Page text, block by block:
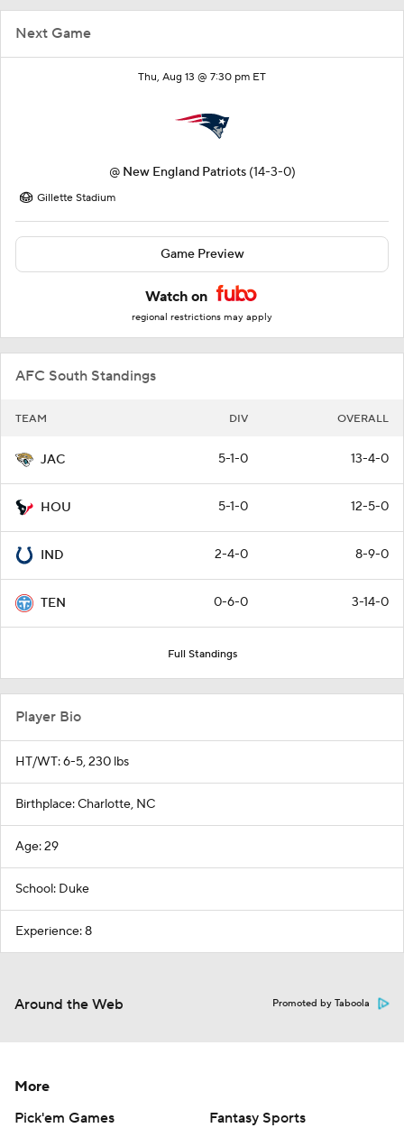
Next Game
Thu, Aug 13 @ 7:30 pm ET
@ New England Patriots (14-3-0)
Gillette Stadium
Game Preview
Watch on
regional restrictions may apply
AFC South Standings
TEAM DIV OVERALL
JAC 5-1-0 13-4-0
HOU 5-1-0 12-5-0
IND 2-4-0 8-9-0
TEN 0-6-0 3-14-0
Full Standings
Player Bio
HT/WT: 6-5, 230 lbs
Birthplace: Charlotte, NC
Age: 29
School: Duke
Experience: 8
Around the Web Promoted by Taboola
More
Pick'em Games
Fantasy Sports